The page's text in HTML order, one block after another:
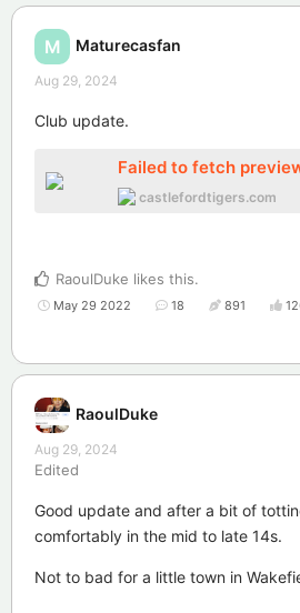
M Maturecasfan
Aug 29, 2024
Club update.
Failed to fetch
castlefordtigers.com
RaoulDuke likes this.
May 29 2022 18 891
RaoulDuke
Aug 29, 2024
Edited
Good update and after a bit of
comfortably in the mid to late 14s.
Not to bad for a little town in